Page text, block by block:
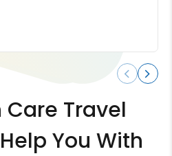
Care Travel
You With